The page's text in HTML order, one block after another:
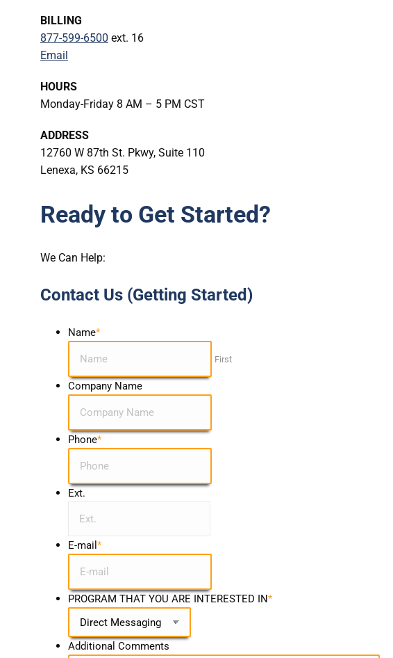
BILLING
877-599-6500 ext. 16
Email
HOURS
Monday-Friday 8 AM – 5 PM CST
ADDRESS
12760 W 87th St. Pkwy, Suite 110
Lenexa, KS 66215
Ready to Get Started?
We Can Help:
Contact Us (Getting Started)
Name*
First
Company Name
Phone*
Ext.
E-mail *
PROGRAM THAT YOU ARE INTERESTED IN*
Additional Comments